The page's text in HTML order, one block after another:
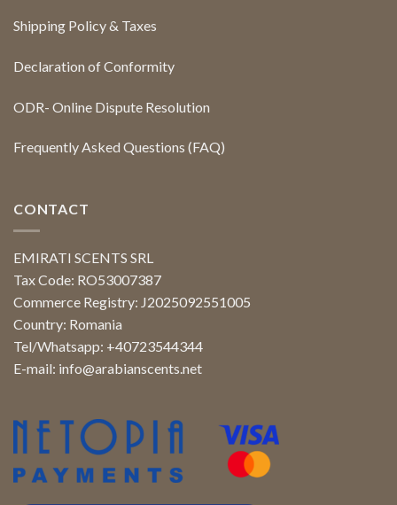
Shipping Policy & Taxes
Declaration of Conformity
ODR- Online Dispute Resolution
Frequently Asked Questions (FAQ)
CONTACT
EMIRATI SCENTS SRL
Tax Code: RO53007387
Commerce Registry: J2025092551005
Country: Romania
Tel/Whatsapp: +40723544344
E-mail: info@arabianscents.net